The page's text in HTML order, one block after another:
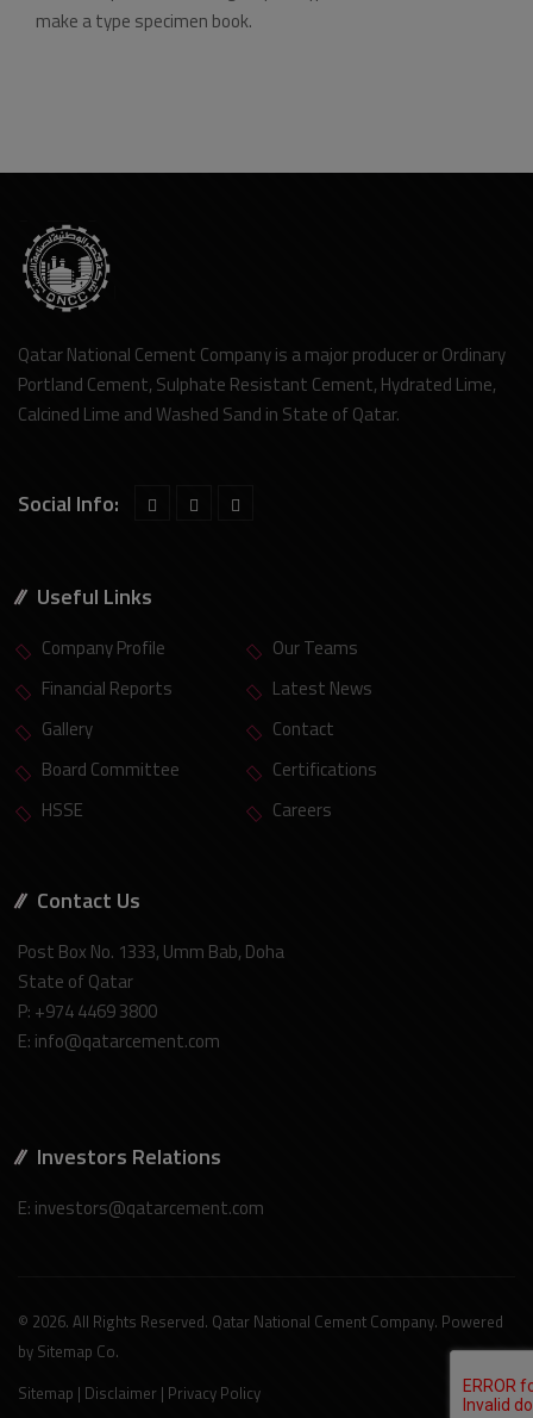
make a type specimen book.
Qatar National Cement Company is a major producer or Ordinary
Portland Cement, Sulphate Resistant Cement, Hydrated Lime,
Calcined Lime and Washed Sand in State of Qatar.
Social Info:
Useful Links
Company Profile
Our Teams
Financial Reports
Latest News
Gallery
Contact
Board Committee
Certifications
HSSE
Careers
Contact Us
Post Box No. 1333, Umm Bab, Doha
State of Qatar
P: +974 4469 3800
E: info@qatarcement.com
Investors Relations
E: investors@qatarcement.com
© 2026. All Rights Reserved. Qatar National Cement Company. Powered
by Sitemap Co.
Sitemap | Disclaimer | Privacy Policy